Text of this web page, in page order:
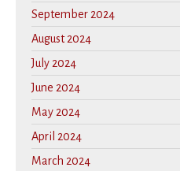
September 2024
August 2024
July 2024
June 2024
May 2024
April 2024
March 2024